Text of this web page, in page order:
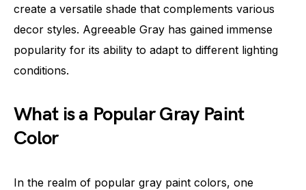
create a versatile shade that complements various
decor styles. Agreeable Gray has gained immense
popularity for its ability to adapt to different lighting
conditions.
What is a Popular Gray Paint
Color
In the realm of popular gray paint colors, one